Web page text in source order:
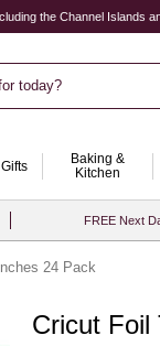
the Channel Islands
today?
Gifts
Baking &
Kitchen
FREE Next
24 Pack
Cricut Foil
Quantity